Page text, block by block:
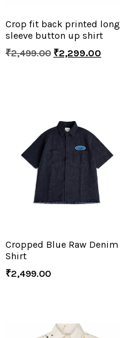
Crop fit back printed long
sleeve button up shirt
₹2,499.00 ₹2,299.00
Cropped Blue Raw Denim
Shirt
₹2,499.00